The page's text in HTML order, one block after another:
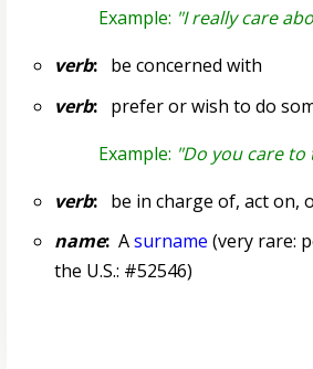
Example: "I really care
verb:be concerned with
verb:prefer or wish to do
Example: "Do you care
verb:be in charge of, act on,
name:Asurname (very rare:
the U.S.: #52546)